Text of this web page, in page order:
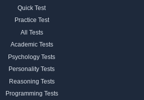
Quick Test
Practice Test
All Tests
Academic Tests
Psychology Tests
Personality Tests
Reasoning Tests
Programming Tests